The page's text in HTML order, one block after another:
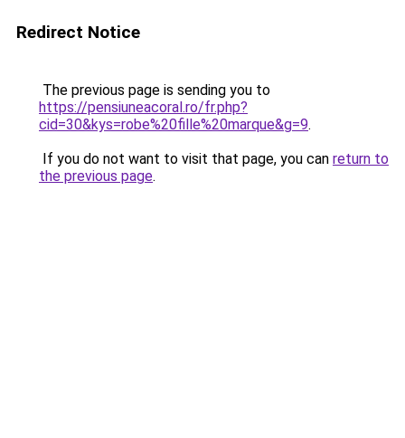
Redirect Notice
The previous page is sending you to
https://pensiuneacoral.ro/fr.php?
cid=30&kys=robe%20fille%20marque&g=9.
If you do not want to visit that page, you can return to
the previous page.